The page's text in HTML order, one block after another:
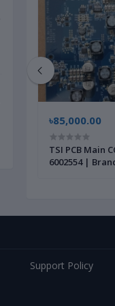
৳85,000.00
TSI PCB Main
6002554 |
Support Policy